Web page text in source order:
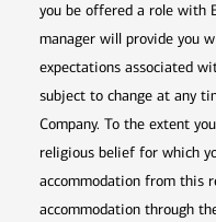
you be offered a role with
manager will provide you
expectations associated
subject to change at any
Company. To the extent
religious belief for which
accommodation from this
accommodation through